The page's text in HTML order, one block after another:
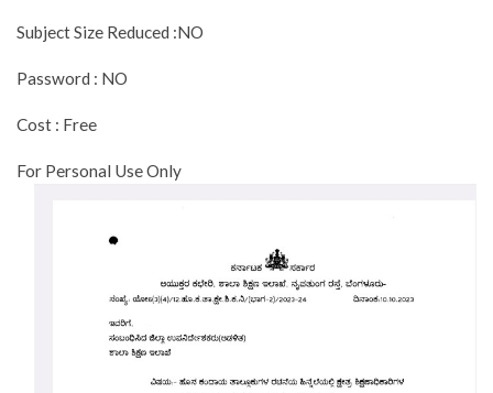
Subject Size Reduced :NO
Password : NO
Cost : Free
For Personal Use Only